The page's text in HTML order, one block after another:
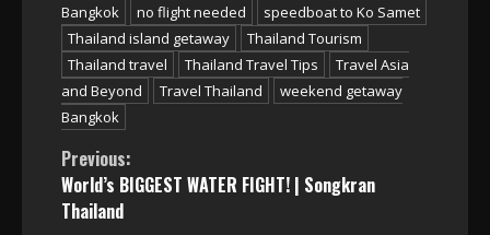
Bangkok
no flight needed
speedboat to Ko Samet
Thailand island getaway
Thailand Tourism
Thailand travel
Thailand Travel Tips
Travel Asia
and Beyond
Travel Thailand
weekend getaway
Bangkok
Continue
Reading
Previous:
World’s BIGGEST WATER FIGHT! | Songkran
Thailand